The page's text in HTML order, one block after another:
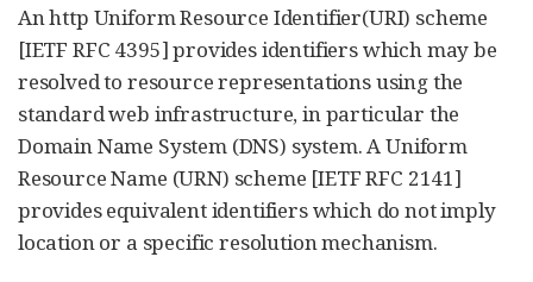
An http Uniform Resource Identifier(URI) scheme
[IETF RFC 4395] provides identifiers which may be
resolved to resource representations using the
standard web infrastructure, in particular the
Domain Name System (DNS) system. A Uniform
Resource Name (URN) scheme [IETF RFC 2141]
provides equivalent identifiers which do not imply
location or a specific resolution mechanism.